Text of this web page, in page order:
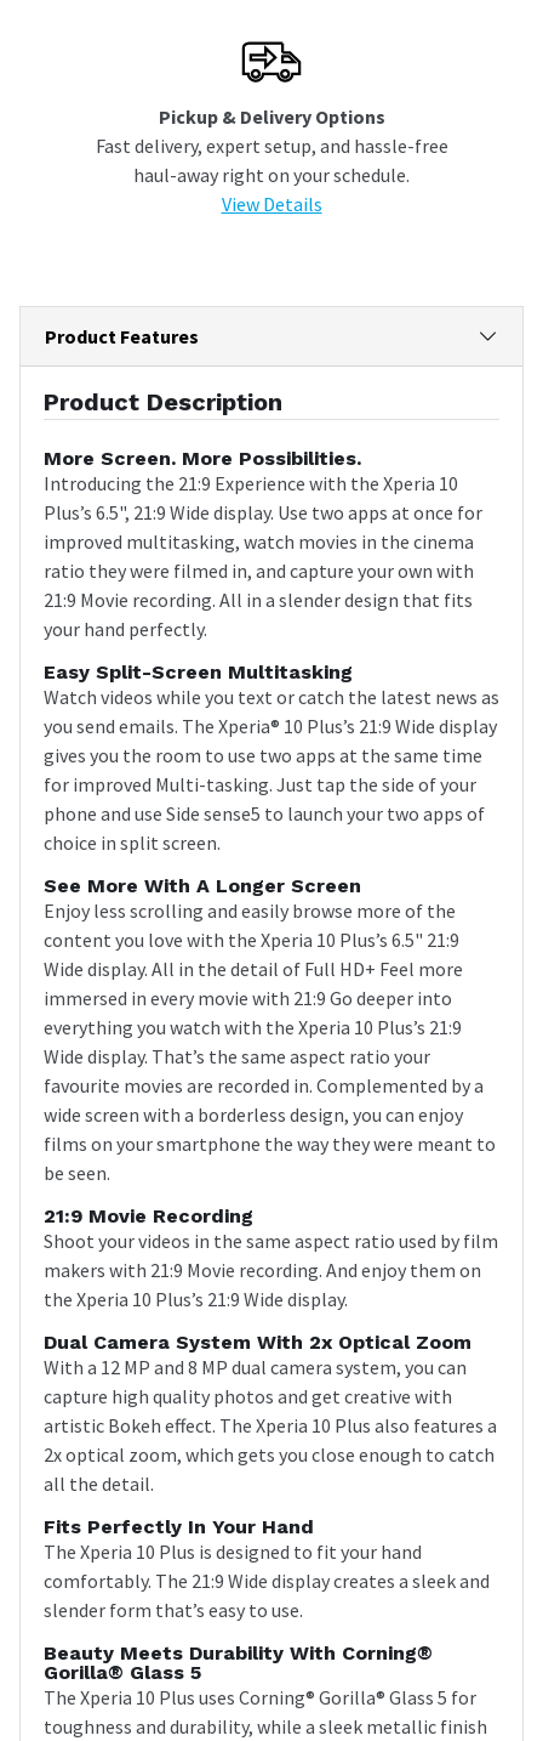
Pickup & Delivery Options
Fast delivery, expert setup, and hassle-free
haul-away right on your schedule.
View Details
Product Features
Product Description
More Screen. More Possibilities.
Introducing the 21:9 Experience with the Xperia 10
Plus’s 6.5", 21:9 Wide display. Use two apps at once for
improved multitasking, watch movies in the cinema
ratio they were filmed in, and capture your own with
21:9 Movie recording. All in a slender design that fits
your hand perfectly.
Easy Split-Screen Multitasking
Watch videos while you text or catch the latest news as
you send emails. The Xperia® 10 Plus’s 21:9 Wide display
gives you the room to use two apps at the same time
for improved Multi-tasking. Just tap the side of your
phone and use Side sense5 to launch your two apps of
choice in split screen.
See More With A Longer Screen
Enjoy less scrolling and easily browse more of the
content you love with the Xperia 10 Plus’s 6.5" 21:9
Wide display. All in the detail of Full HD+ Feel more
immersed in every movie with 21:9 Go deeper into
everything you watch with the Xperia 10 Plus’s 21:9
Wide display. That’s the same aspect ratio your
favourite movies are recorded in. Complemented by a
wide screen with a borderless design, you can enjoy
films on your smartphone the way they were meant to
be seen.
21:9 Movie Recording
Shoot your videos in the same aspect ratio used by film
makers with 21:9 Movie recording. And enjoy them on
the Xperia 10 Plus’s 21:9 Wide display.
Dual Camera System With 2x Optical Zoom
With a 12 MP and 8 MP dual camera system, you can
capture high quality photos and get creative with
artistic Bokeh effect. The Xperia 10 Plus also features a
2x optical zoom, which gets you close enough to catch
all the detail.
Fits Perfectly In Your Hand
The Xperia 10 Plus is designed to fit your hand
comfortably. The 21:9 Wide display creates a sleek and
slender form that’s easy to use.
Beauty Meets Durability With Corning®
Gorilla® Glass 5
The Xperia 10 Plus uses Corning® Gorilla® Glass 5 for
toughness and durability, while a sleek metallic finish